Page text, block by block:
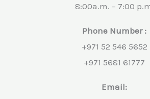
8:00a.m. – 7:00
Phone Number :
+971 52 546 5652
+971 5681 61777
Email: